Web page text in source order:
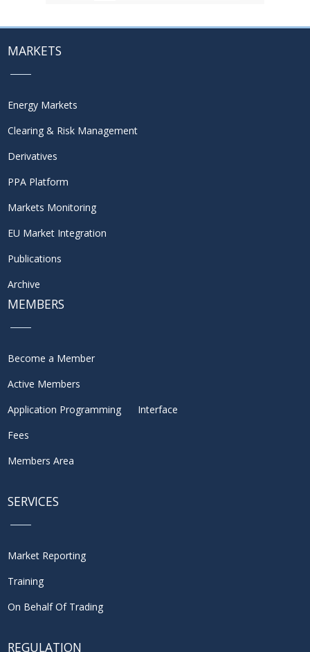
MARKETS
Energy Markets
Clearing & Risk Management
Derivatives
PPA Platform
Markets Monitoring
EU Market Integration
Publications
Archive
MEMBERS
Become a Member
Active Members
Application Programming Interface
Fees
Members Area
SERVICES
Market Reporting
Training
On Behalf Of Trading
REGULATION